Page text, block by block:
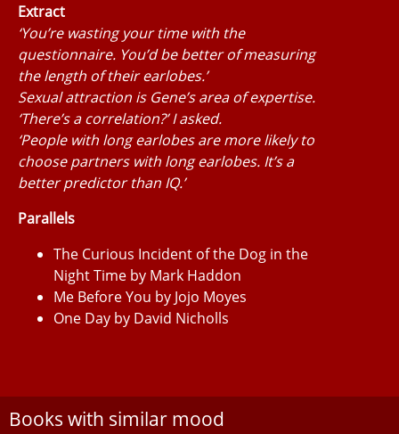
Extract
‘You’re wasting your time with the
questionnaire. You’d be better of measuring
the length of their earlobes.’
Sexual attraction is Gene’s area of expertise.
‘There’s a correlation?’ I asked.
‘People with long earlobes are more likely to
choose partners with long earlobes. It’s a
better predictor than IQ.’
Parallels
The Curious Incident of the Dog in the
Night Time by Mark Haddon
Me Before You by Jojo Moyes
One Day by David Nicholls
Books with similar mood